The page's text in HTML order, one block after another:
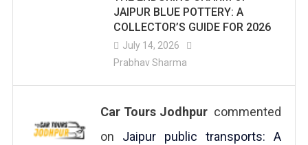
JAIPUR BLUE POTTERY: A
COLLECTOR’S GUIDE FOR 2026
July 14, 2026
Prabhav Sharma
Car Tours Jodhpurcommented
on Jaipur public transports: A